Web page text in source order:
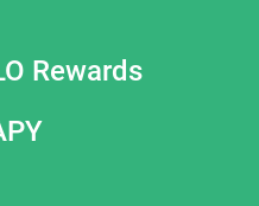
Rewards